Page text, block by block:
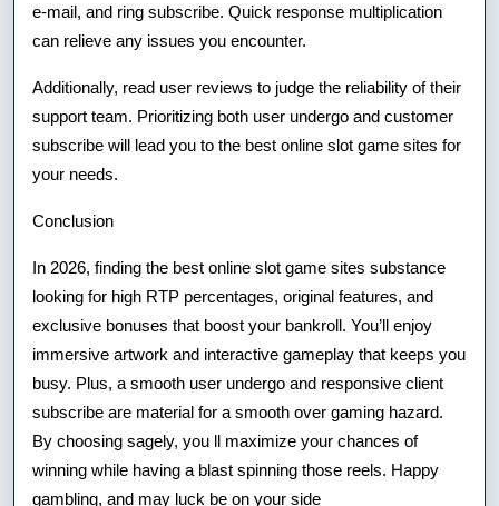
e-mail, and ring subscribe. Quick response multiplication
can relieve any issues you encounter.
Additionally, read user reviews to judge the reliability of their
support team. Prioritizing both user undergo and customer
subscribe will lead you to the best online slot game sites for
your needs.
Conclusion
In 2026, finding the best online slot game sites substance
looking for high RTP percentages, original features, and
exclusive bonuses that boost your bankroll. You’ll enjoy
immersive artwork and interactive gameplay that keeps you
busy. Plus, a smooth user undergo and responsive client
subscribe are material for a smooth over gaming hazard.
By choosing sagely, you ll maximize your chances of
winning while having a blast spinning those reels. Happy
gambling, and may luck be on your side